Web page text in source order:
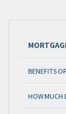
BENEFITS
HOW MUCH